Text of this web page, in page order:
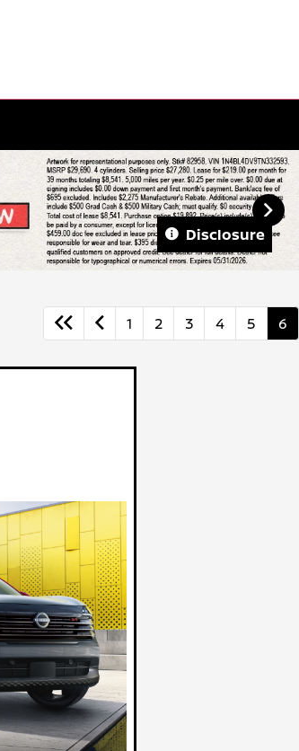
Disclosure
1 2 3 4 5 6